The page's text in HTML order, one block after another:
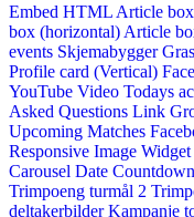
Embed HTML Article
box (horizontal) Article
events Skjemabygger
Profile card (Vertical)
YouTube Video Todays
Asked Questions Link
Upcoming Matches
Responsive Image Widget
Carousel Date Countdown
Trimpoeng turmål 2
deltakerbilder Kampanje